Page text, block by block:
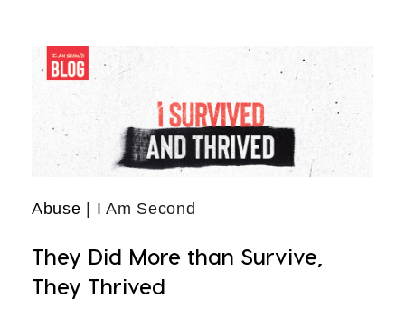
Abuse | I Am Second
They Did More than Survive,
They Thrived